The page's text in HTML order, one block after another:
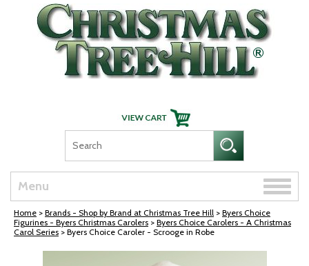
Skip Navigation
Menu
Toggle
Home > Brands - Shop by Brand at Christmas Tree Hill > Byers Choice
Figurines - Byers Christmas Carolers > Byers Choice Carolers - A Christmas
Carol Series > Byers Choice Caroler - Scrooge in Robe